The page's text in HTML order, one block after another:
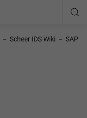
– Scheer IDS Wiki – SAP